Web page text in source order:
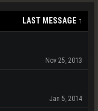
LAST MESSAGE ↑
Nov 25, 2013
Jan 5, 2014